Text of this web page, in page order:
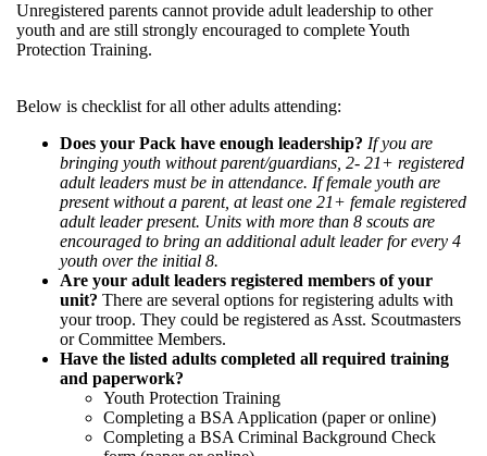
Unregistered parents cannot provide adult leadership to other
youth and are still strongly encouraged to complete Youth
Protection Training.
Below is checklist for all other adults attending:
Does your Pack have enough leadership? If you are
bringing youth without parent/guardians, 2- 21+ registered
adult leaders must be in attendance. If female youth are
present without a parent, at least one 21+ female registered
adult leader present. Units with more than 8 scouts are
encouraged to bring an additional adult leader for every 4
youth over the initial 8.
Are your adult leaders registered members of your
unit? There are several options for registering adults with
your troop. They could be registered as Asst. Scoutmasters
or Committee Members.
Have the listed adults completed all required training
and paperwork?
Youth Protection Training
Completing a BSA Application (paper or online)
Completing a BSA Criminal Background Check